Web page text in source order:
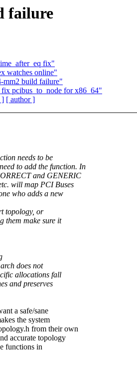
failure
fix"
watches online"
mm2 build failure"
pcibus_to_node for x86_64"
] [ author ]
needs to be
to add the function. In
and GENERIC
will map PCI Buses
who adds a new
topology, or
them make sure it
does not
allocations fall
and preserves
a safe/sane
the system
from their own
accurate topology
functions in